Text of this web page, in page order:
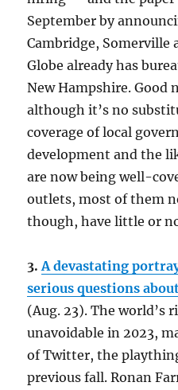
September by
Cambridge, Somerville
Globe already has
New Hampshire. Good
although it’s no
coverage of local
development and the
are now being well-
outlets, most of them
though, have little or
3.A devastating
serious questions
(Aug. 23). The world’s
unavoidable in 2023,
of Twitter, the
previous fall. Ronan